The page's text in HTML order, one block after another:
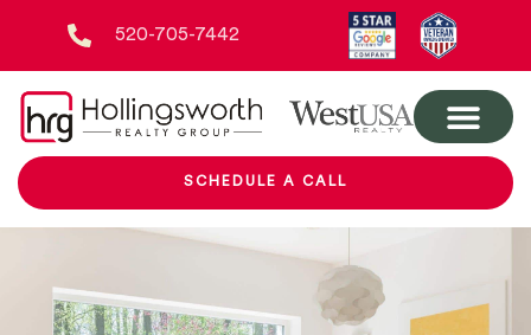
520-705-7442
SCHEDULE A CALL